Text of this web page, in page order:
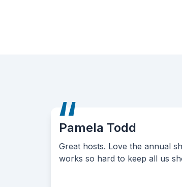
Love the annual shopping trip. Everyone
to keep all us shoppers happy!!